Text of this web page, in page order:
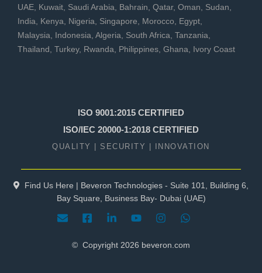
UAE Kuwait Saudi Arabia Bahrain Qatar, Oman Sudan
India
Kenya Nigeria Singapore Morocco Egypt
Malaysia
Indonesia Algeria South Africa Tanzania
Thailand Turkey, Rwanda Philippines Ghana Ivory Coast
ISO 9001:2015 CERTIFIED
ISO/IEC 20000-1:2018 CERTIFIED
QUALITY | SECURITY | INNOVATION
Find Us Here | Beveron Technologies - Suite 101, Building 6,
Bay Square, Business Bay- Dubai (UAE)
© Copyright 2026 beveron.com